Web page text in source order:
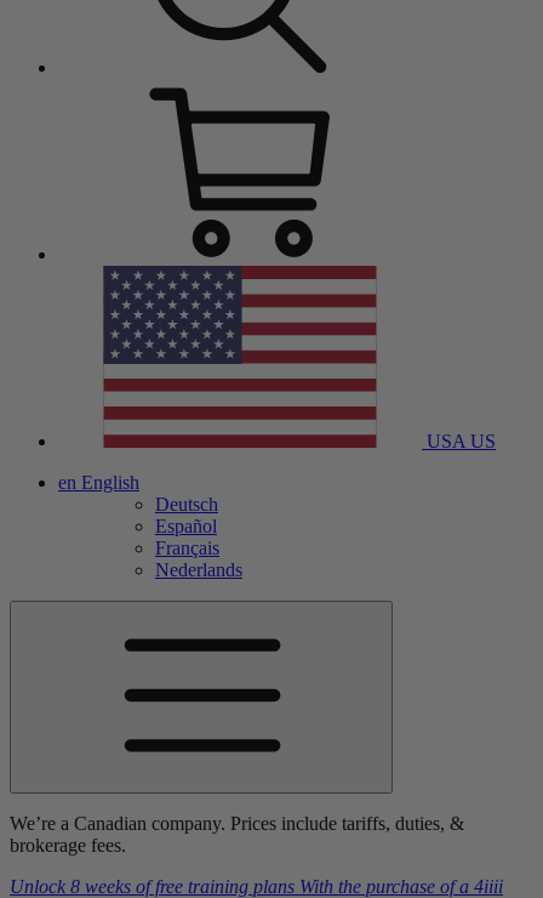
USA US
en English
Deutsch
Español
Français
Nederlands
We’re a Canadian company. Prices include tariffs, duties, &
brokerage fees.
Unlock 8 weeks of free training plans With the purchase of a 4iiii